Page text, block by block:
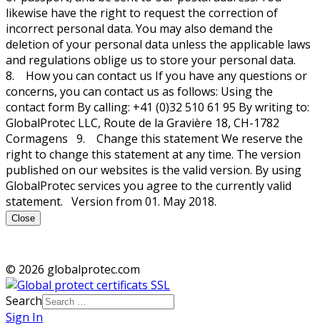
likewise have the right to request the correction of
incorrect personal data. You may also demand the
deletion of your personal data unless the applicable laws
and regulations oblige us to store your personal data.
8. How you can contact us If you have any questions or
concerns, you can contact us as follows: Using the
contact form By calling: +41 (0)32 510 61 95 By writing to:
GlobalProtec LLC, Route de la Gravière 18, CH-1782
Cormagens 9. Change this statement We reserve the
right to change this statement at any time. The version
published on our websites is the valid version. By using
GlobalProtec services you agree to the currently valid
statement. Version from 01. May 2018.
Close
© 2026 globalprotec.com
Search
Sign In